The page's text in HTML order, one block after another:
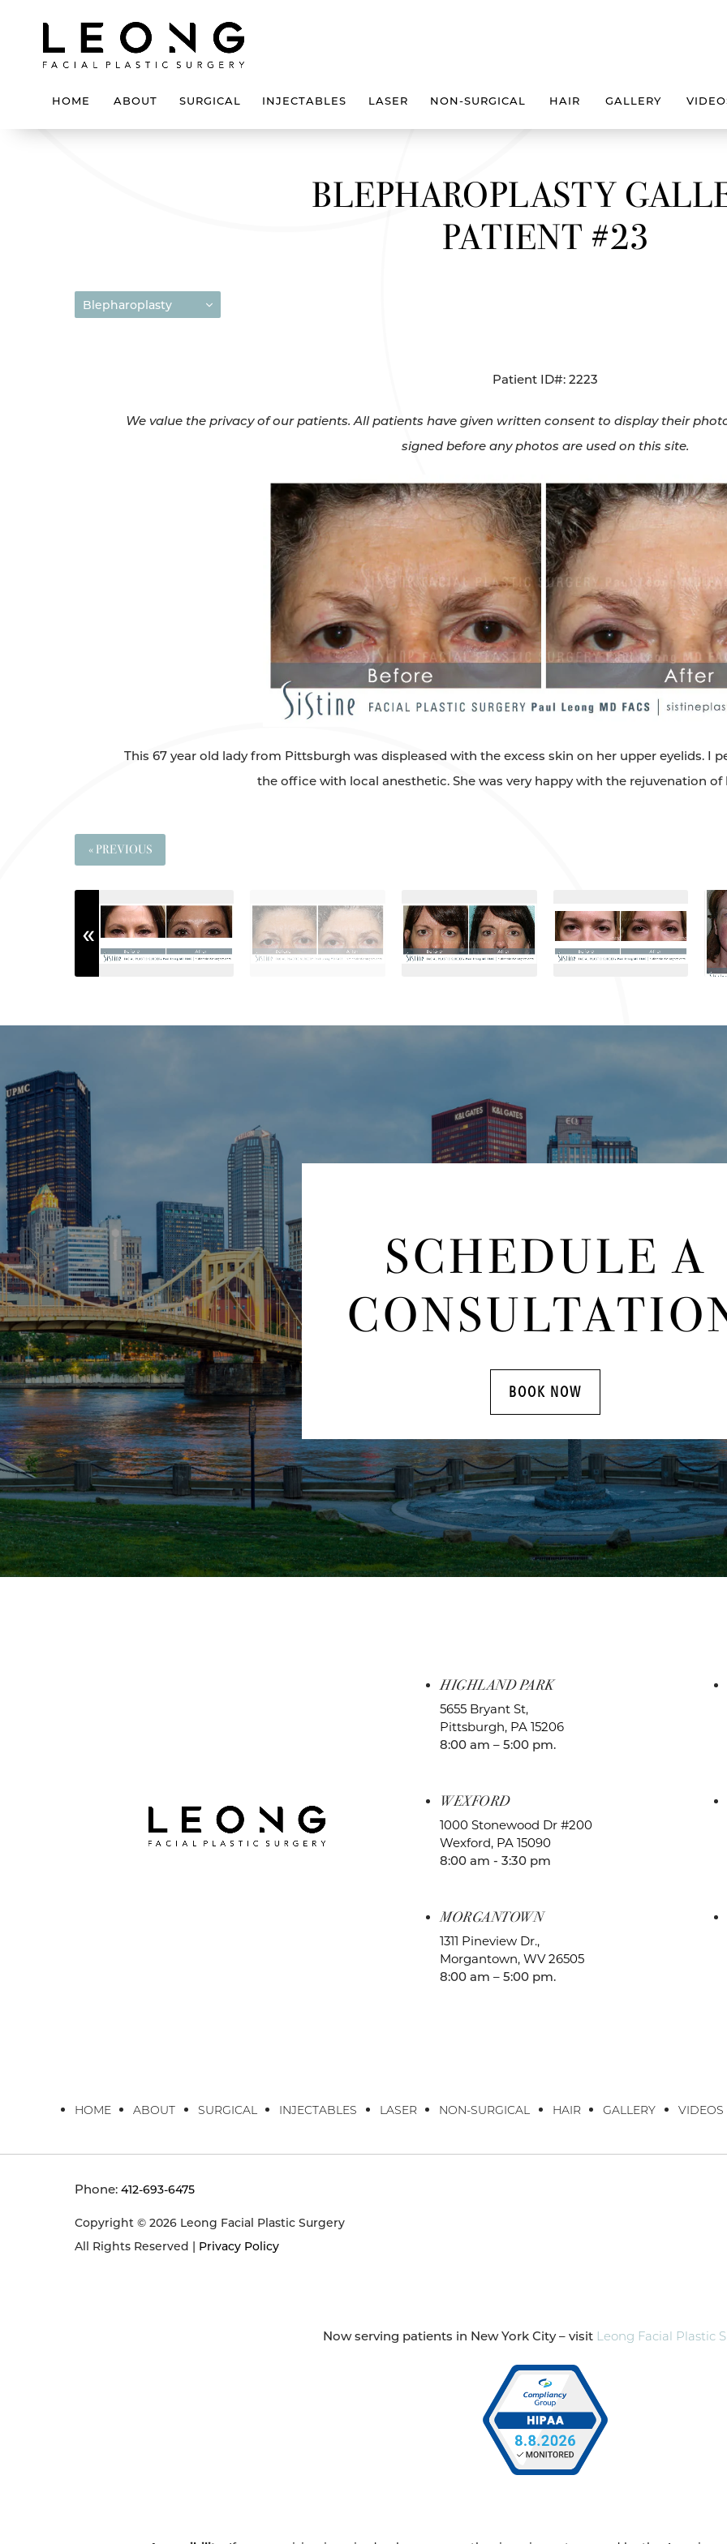
HOME ABOUT SURGICAL INJECTABLES LASER NON-SURGICAL HAIR GALLERY
BLEPHAROPLASTY
PATIENT #23
Blepharoplasty
Patient ID#: 2223
We value the privacy of our patients. All patients have given written consent to display their
signed before any photos are used on this site.
This 67 year old lady from Pittsburgh was displeased with the excess skin on her upper eyelids. I
the office with local anesthetic. She was very happy with the rejuvenation of
« PREVIOUS
SCHEDULE A
BOOK NOW
HIGHLAND PARK
5655 Bryant St,
Pittsburgh, PA 15206
8:00 am – 5:00 pm.
WEXFORD
1000 Stonewood Dr #200
Wexford, PA 15090
8:00 am - 3:30 pm
MORGANTOWN
1311 Pineview Dr.,
Morgantown, WV 26505
8:00 am – 5:00 pm.
HOME ABOUT SURGICAL INJECTABLES LASER NON-SURGICAL HAIR GALLERY VIDEOS
Phone: 412-693-6475
Copyright © 2026 Leong Facial Plastic Surgery
All Rights Reserved | Privacy Policy
Now serving patients in New York City – visit Leong Facial Plastic